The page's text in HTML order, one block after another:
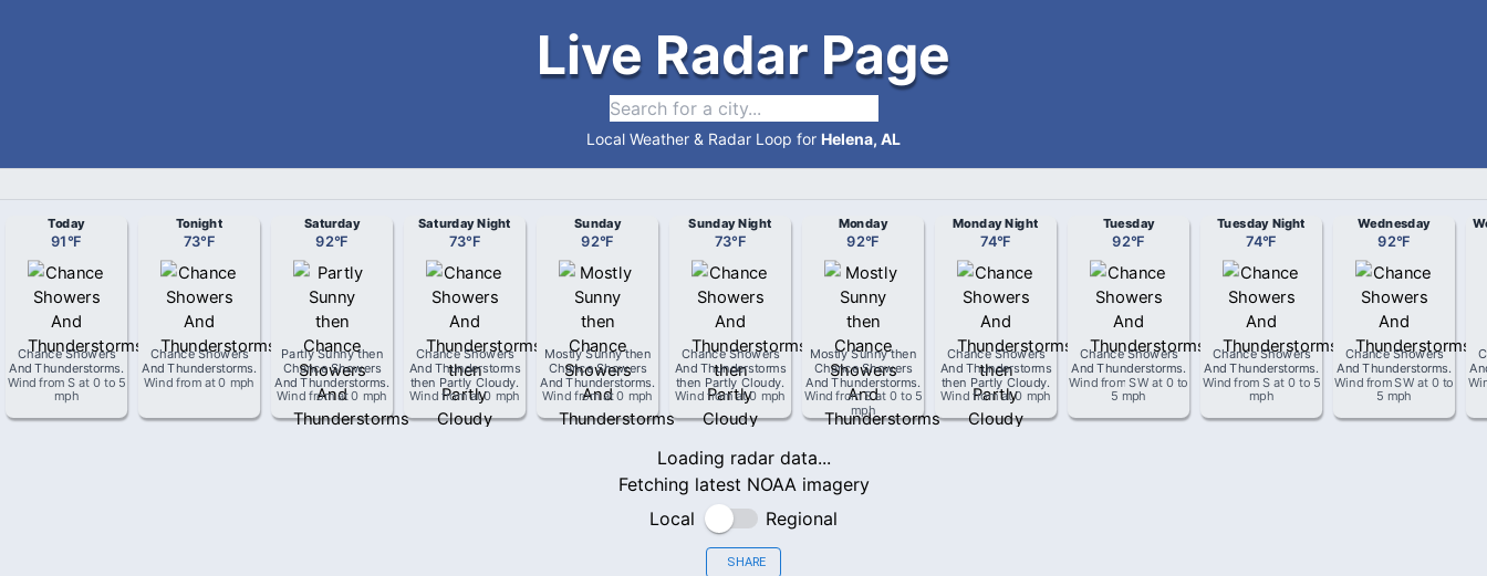
Live Radar Page
Local Weather & Radar Loop for Helena, AL
Today
91°F
Chance Showers
And Thunderstorms.
Wind from S at 0 to 5
mph
Tonight
73°F
Chance Showers
And Thunderstorms.
Wind from at0 mph
Saturday
92°F
Partly Sunny then
Chance Showers
And Thunderstorms.
Wind fromat0 mph
Saturday Night
73°F
Chance Showers
And Thunderstorms
then Partly Cloudy.
Wind fromat0 mph
Sunday
92°F
Mostly Sunny then
Chance Showers
And Thunderstorms.
Wind fromat0 mph
Sunday Night
73°F
Chance Showers
And Thunderstorms
then Partly Cloudy.
Wind fromat0 mph
Monday
92°F
Mostly Sunny then
Chance Showers
And Thunderstorms.
Wind fromSat 0 to 5
mph
Monday Night
74°F
Chance Showers
And Thunderstorms
then Partly Cloudy.
Wind fromat0 mph
Tuesday
92°F
Chance Showers
And Thunderstorms.
Wind fromSWat 0 to
5 mph
Tuesday Night
74°F
Chance Showers
And Thunderstorms.
Wind from S at 0 to 5
mph
Wednesday
92°F
Chance Showers
And Thunderstorms.
Wind fromSWat 0 to
5 mph
Loading radar data...
Fetching latest NOAA imagery
Local
Regional
SHARE